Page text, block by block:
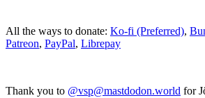
All the ways to donate: Ko-fi (Preferred),
Patreon, PayPal, Librepay
Thank you to @vsp@mastdodon.world for